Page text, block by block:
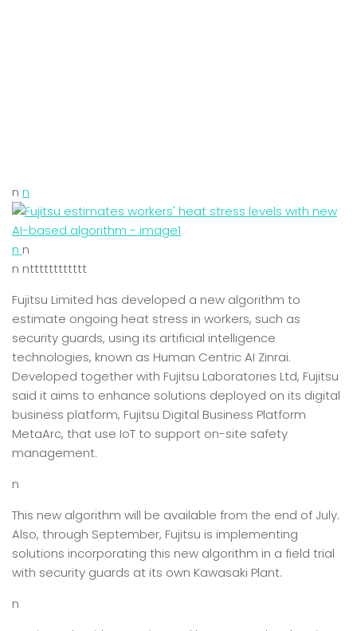
n n
n n
n ntttttttttttt
Fujitsu Limited has developed a new algorithm to
estimate ongoing heat stress in workers, such as
security guards, using its artificial intelligence
technologies, known as Human Centric AI Zinrai.
Developed together with Fujitsu Laboratories Ltd, Fujitsu
said it aims to enhance solutions deployed on its digital
business platform, Fujitsu Digital Business Platform
MetaArc, that use IoT to support on-site safety
management.
n
This new algorithm will be available from the end of July.
Also, through September, Fujitsu is implementing
solutions incorporating this new algorithm in a field trial
with security guards at its own Kawasaki Plant.
n